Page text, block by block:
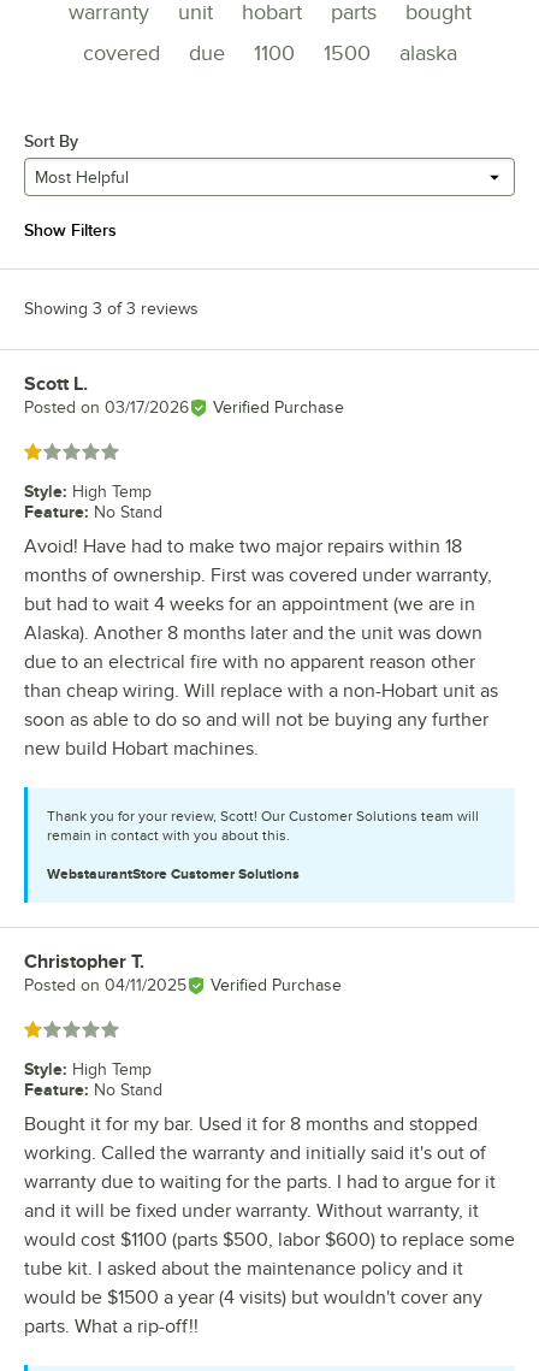
warranty unit hobart parts
bought
covered
due 1100 1500 alaska
Sort By
Most Helpful
Show Filters
Showing 3 of 3 reviews
Review by
Scott L.
Posted on 03/17/2026 Verified Purchase
Rated 1 out of 5 stars
Style: High Temp
Feature: No Stand
Avoid! Have had to make two major repairs within 18
months of ownership. First was covered under warranty,
but had to wait 4 weeks for an appointment (we are in
Alaska). Another 8 months later and the unit was down
due to an electrical fire with no apparent reason other
than cheap wiring. Will replace with a non-Hobart unit as
soon as able to do so and will not be buying any further
new build Hobart machines.
Thank you for your review, Scott! Our Customer Solutions team will
remain in contact with you about this.
WebstaurantStore Customer Solutions
Review by
Christopher T.
Posted on 04/11/2025 Verified Purchase
Rated 1 out of 5 stars
Style: High Temp
Feature: No Stand
Bought it for my bar. Used it for 8 months and stopped
working. Called the warranty and initially said it's out of
warranty due to waiting for the parts. I had to argue for it
and it will be fixed under warranty. Without warranty, it
would cost $1100 (parts $500, labor $600) to replace some
tube kit. I asked about the maintenance policy and it
would be $1500 a year (4 visits) but wouldn't cover any
parts. What a rip-off!!